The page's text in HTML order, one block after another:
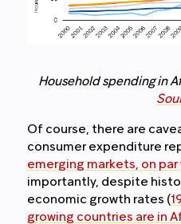
Household spending in
Of course, there are
consumer expenditure
emerging markets, on par
importantly, despite
economic growth rates (
growing countries are in